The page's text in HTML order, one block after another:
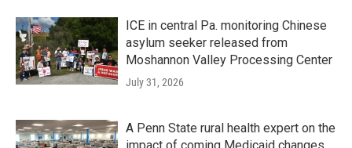
ICE in central Pa. monitoring Chinese
asylum seeker released from
Moshannon Valley Processing Center
July 31, 2026
A Penn State rural health expert on the